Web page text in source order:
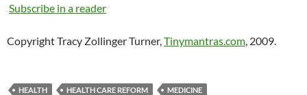
Subscribe in a reader
Copyright Tracy Zollinger Turner, Tinymantras.com , 2009.
HEALTH HEALTH CARE REFORM
MEDICINE